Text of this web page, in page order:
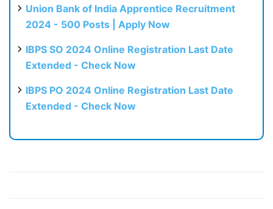
Union Bank of India Apprentice Recruitment
2024 - 500 Posts | Apply Now
IBPS SO 2024 Online Registration Last Date
Extended - Check Now
IBPS PO 2024 Online Registration Last Date
Extended - Check Now